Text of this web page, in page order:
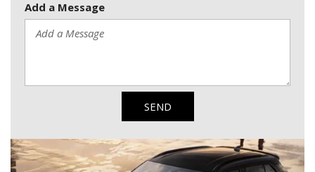
Add a Message
SEND